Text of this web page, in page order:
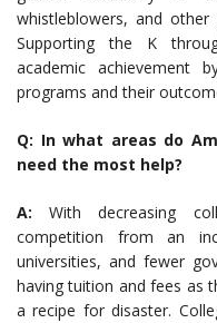
whistleblowers, and other
Supporting the K
academic achievement
programs and their
Q: In what areas do
need the most help?
A: With decreasing
competition from an
universities, and fewer
having tuition and fees as
a recipe for disaster.